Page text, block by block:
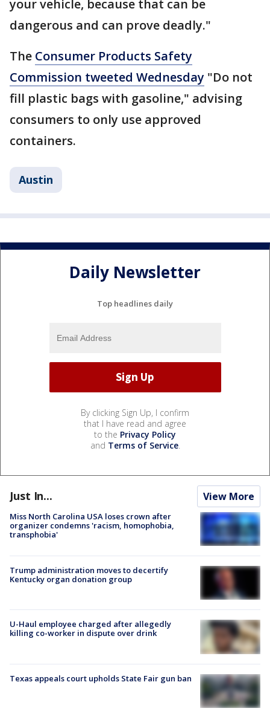
your vehicle, because that can be
dangerous and can prove deadly."
The Consumer Products Safety
Commission tweeted Wednesday "Do not
fill plastic bags with gasoline," advising
consumers to only use approved
containers.
Austin
Daily Newsletter
Top headlines daily
By clicking Sign Up, I confirm
that I have read and agree
to the Privacy Policy
and Terms of Service.
Just In... View More
Miss North Carolina USA loses crown after
organizer condemns 'racism, homophobia,
transphobia'
Trump administration moves to decertify
Kentucky organ donation group
U-Haul employee charged after allegedly
killing co-worker in dispute over drink
Texas appeals court upholds State Fair gun ban